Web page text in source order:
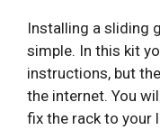
Installing a sliding
simple. In this kit
instructions, but
the internet. You
fix the rack to your